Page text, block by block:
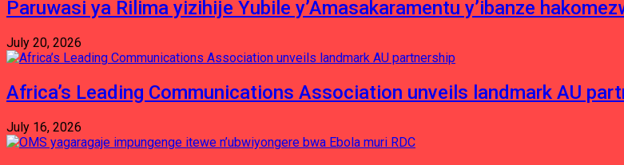
Paruwasi ya Rilima yizihije Yubile y’Amasakaramentu y’ibanze
July 20, 2026
Africa’s Leading Communications Association unveils landmark AU
July 16, 2026